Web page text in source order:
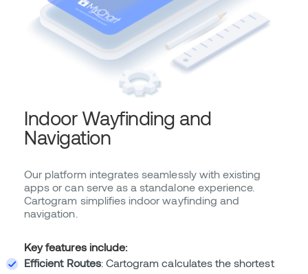
Indoor Wayfinding and
Navigation
Our platform integrates seamlessly with existing
apps or can serve as a standalone experience.
Cartogram simplifies indoor wayfinding and
navigation.
Key features include:
Efficient Routes: Cartogram calculates the shortest